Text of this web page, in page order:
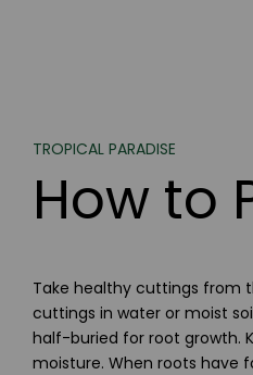
TROPICAL PARADISE
How to
Take healthy cuttings from
cuttings in water or moist
half-buried for root growth.
moisture. When roots have